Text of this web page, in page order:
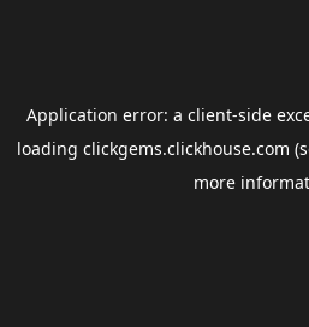
Application error: a client-side
loading clickgems.clickhouse.com
more